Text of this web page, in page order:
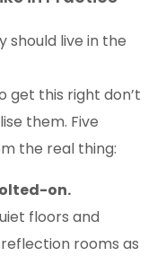
should live in the
get this right don’t
them. Five
the real thing:
on.
floors and
rooms as